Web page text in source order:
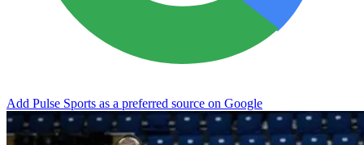
Add Pulse Sports as a preferred source on Google